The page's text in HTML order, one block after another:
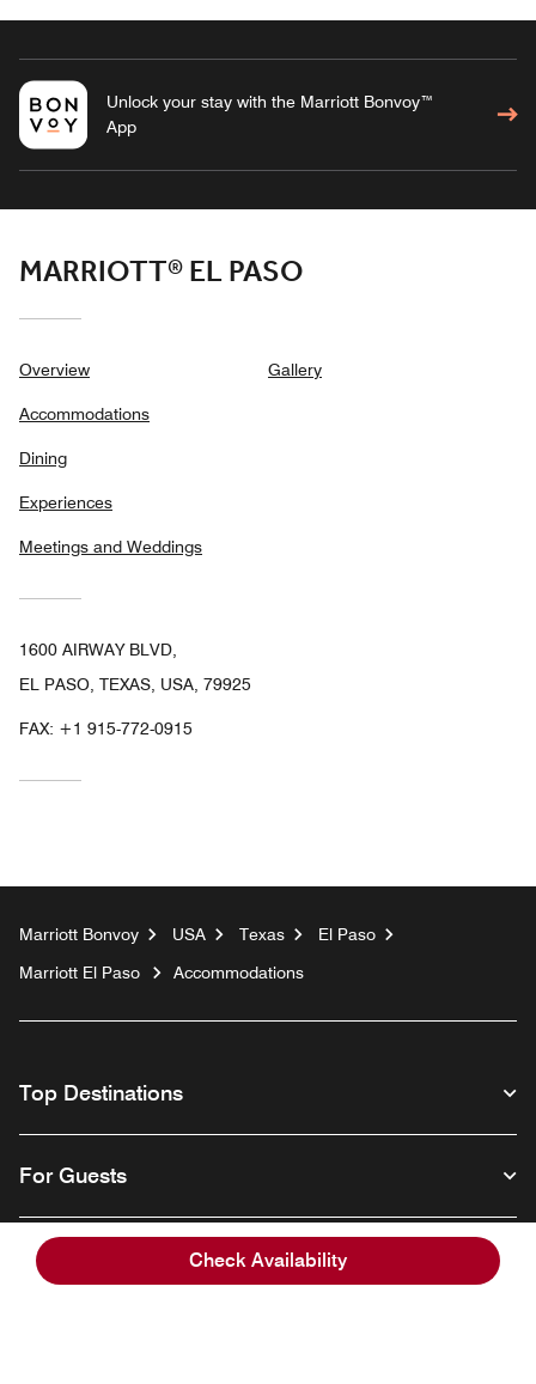
Check Availability
Unlock your stay with the Marriott Bonvoy™
App
MARRIOTT® EL PASO
Overview
Accommodations
Dining
Experiences
Meetings and Weddings
Gallery
1600 AIRWAY BLVD,
EL PASO, TEXAS, USA, 79925
FAX: +1 915-772-0915
Marriott Bonvoy USA Texas
El Paso
Marriott El Paso
Accommodations
Top Destinations
For Guests
Our Company